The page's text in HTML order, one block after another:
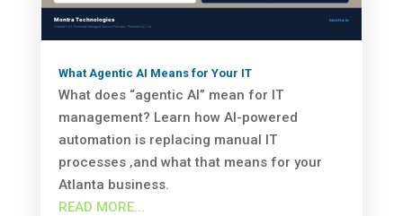
What Agentic AI Means for Your IT
What does “agentic AI” mean for IT
management? Learn how AI-powered
automation is replacing manual IT
processes ‚and what that means for your
Atlanta business.
READ MORE...